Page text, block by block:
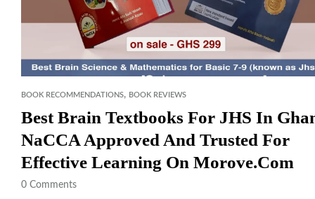
BOOK RECOMMENDATIONS, BOOK REVIEWS
Best Brain Textbooks For JHS In
NaCCA Approved And Trusted For
Effective Learning On Morove.com
0 Comments